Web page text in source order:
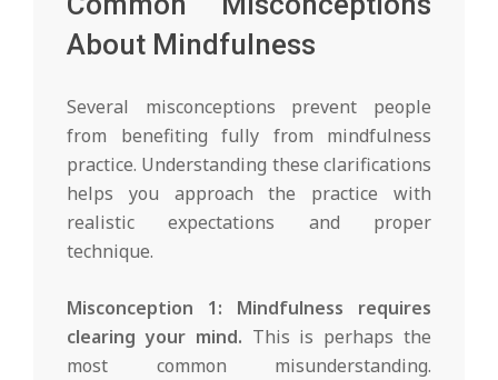
About Mindfulness
Several misconceptions prevent people
from benefiting fully from mindfulness
practice. Understanding these clarifications
helps you approach the practice with
realistic expectations and proper
technique.
Misconception 1: Mindfulness requires
clearing your mind. This is perhaps the
most common misunderstanding.